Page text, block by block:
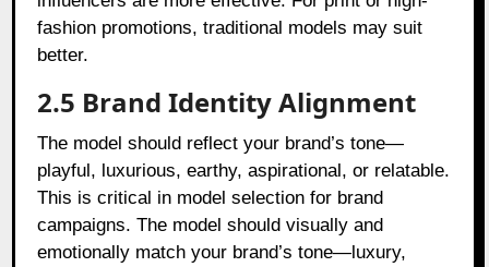
fashion promotions, traditional models may suit
better.
2.5 Brand Identity Alignment
The model should reflect your brand’s tone—
playful, luxurious, earthy, aspirational, or relatable.
This is critical in model selection for brand
campaigns. The model should visually and
emotionally match your brand’s tone—luxury,